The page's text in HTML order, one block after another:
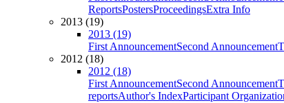
ReportsPostersProceedingsExtra Info
2013 (19)
2013 (19)
First AnnouncementSecond Announcement
2012 (18)
2012 (18)
First AnnouncementSecond Announcement
reportsAuthor's IndexParticipant